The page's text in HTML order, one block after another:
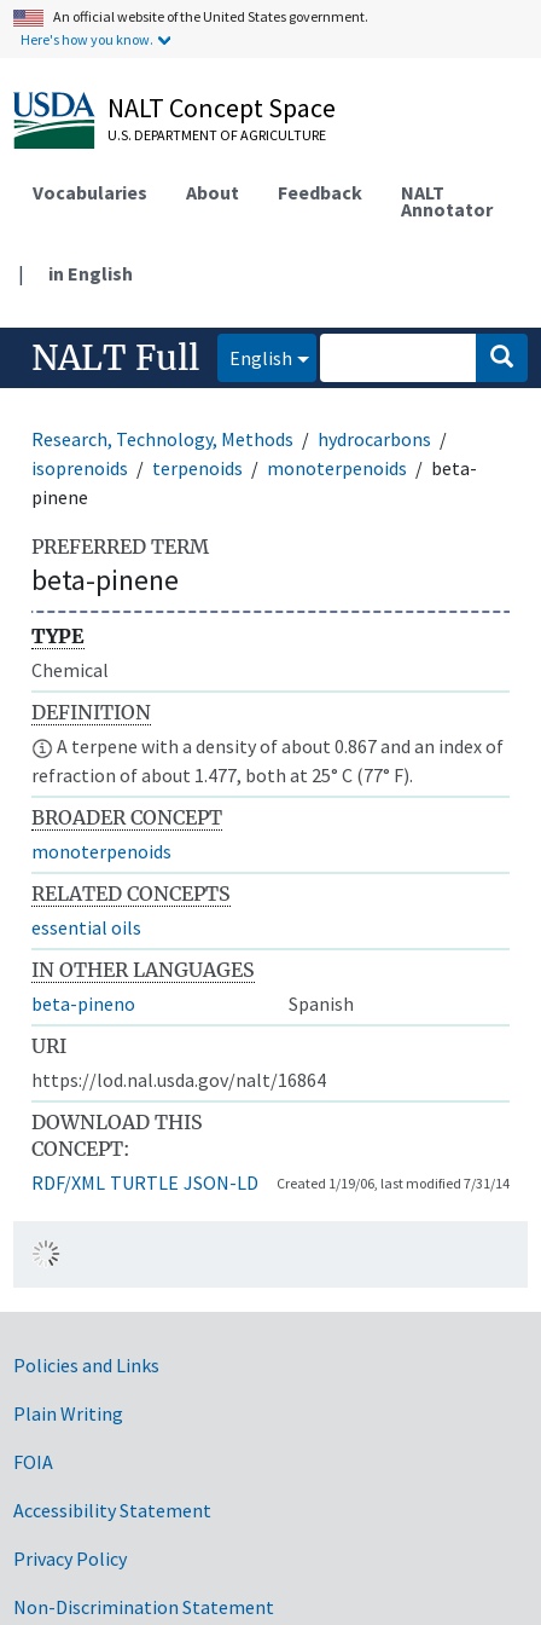
An official website of the United States government.
Here's how you know.
NALT Concept Space
U.S. DEPARTMENT OF AGRICULTURE
Vocabularies About Feedback NALT
Annotator
| in English
NALT Full English
Research, Technology, Methods
hydrocarbons
isoprenoids
terpenoids monoterpenoids
beta-
pinene
PREFERRED TERM
beta-pinene
TYPE
Chemical
DEFINITION
A terpene with a density of about 0.867 and an index of
refraction of about 1.477, both at 25° C (77° F).
BROADER CONCEPT
monoterpenoids
RELATED CONCEPTS
essential oils
IN OTHER LANGUAGES
beta-pineno
Spanish
URI
https://lod.nal.usda.gov/nalt/16864
DOWNLOAD THIS
CONCEPT:
RDF/XML TURTLE JSON-LD Created 1/19/06, last modified 7/31/14
Government Links
Policies and Links
Plain Writing
FOIA
Accessibility Statement
Privacy Policy
Non-Discrimination Statement